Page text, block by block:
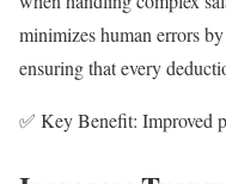
minimizes human errors
ensuring that every
✅ Key Benefit: Improved